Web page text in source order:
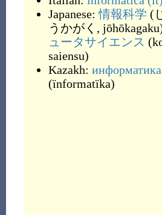
Japanese:情報科学 (
うかがく, jōhōkagaku
ュータサイエンス (
saiensu)
Kazakh: информатика
(ïnformatïka)